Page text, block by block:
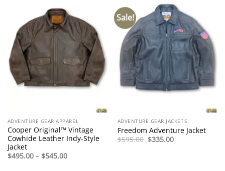
ADVENTURE GEAR APPAREL
Cooper Original™ Vintage
Cowhide Leather Indy-Style
Jacket
$495.00 – $545.00Price
Sale!
ADVENTURE GEAR JACKETS
Freedom Adventure Jacket
$595.00 Original
price
$335.00Current
price